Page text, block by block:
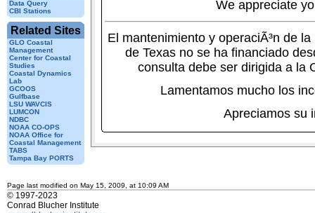
Data Query
CBI Stations
Related Sites
GLO Coastal
Management
Center for Coastal
Studies
Coastal Dynamics
Lab
GCOOS
Gulfbase
LSU WAVCIS
LUMCON
NDBC
NOAA CO-OPS
NOAA Office for
Coastal Management
TABS
Tampa Bay PORTS
We appreciate
El mantenimiento y operaciÃ³n de
de Texas no se ha financiado
consulta debe ser dirigida a la
Lamentamos mucho los
Apreciamos su
Page last modified on May 15, 2009, at 10:09 AM
© 1997-2023
Conrad Blucher Institute